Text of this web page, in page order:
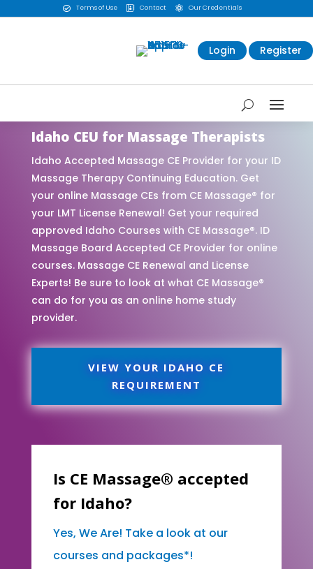
 Terms of Use  Contact  Our Credentials
Login Register
Idaho CEU for Massage Therapists
Idaho Accepted Massage CE Provider for your ID
Massage Therapy Continuing Education. Get
your online Massage CEs from CE Massage® for
your LMT License Renewal! Get your required
approved Idaho Courses with CE Massage®. ID
Massage Board Accepted CE Provider for online
courses. Massage CE Renewal and License
Experts! Be sure to look at what CE Massage®
can do for you as an online home study
provider.
VIEW YOUR IDAHO CE
REQUIREMENT
Is CE Massage® accepted
for Idaho?
Yes, We Are! Take a look at our
courses and packages*!